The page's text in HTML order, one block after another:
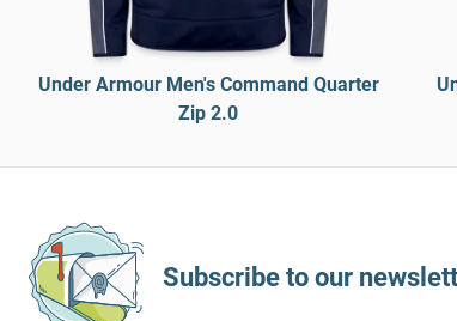
Under Armour Men's Command Quarter
Zip 2.0
Subscribe to our